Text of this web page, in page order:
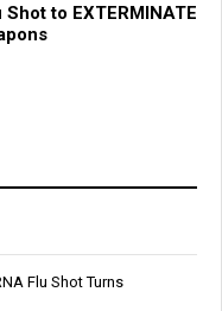
to EXTERMINATE
Flu Shot Turns